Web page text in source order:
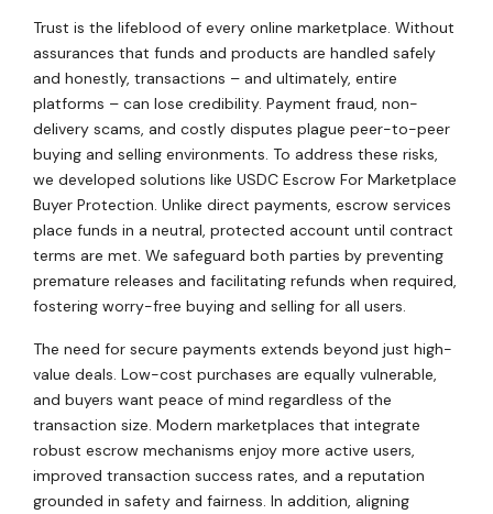
Trust is the lifeblood of every online marketplace. Without
assurances that funds and products are handled safely
and honestly, transactions – and ultimately, entire
platforms – can lose credibility. Payment fraud, non-
delivery scams, and costly disputes plague peer-to-peer
buying and selling environments. To address these risks,
we developed solutions like USDC Escrow For Marketplace
Buyer Protection. Unlike direct payments, escrow services
place funds in a neutral, protected account until contract
terms are met. We safeguard both parties by preventing
premature releases and facilitating refunds when required,
fostering worry-free buying and selling for all users.
The need for secure payments extends beyond just high-
value deals. Low-cost purchases are equally vulnerable,
and buyers want peace of mind regardless of the
transaction size. Modern marketplaces that integrate
robust escrow mechanisms enjoy more active users,
improved transaction success rates, and a reputation
grounded in safety and fairness. In addition, aligning